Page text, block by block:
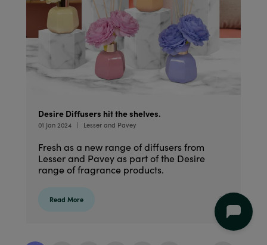
Desire Diffusers hit the shelves.
01 Jan 2024 Lesser and Pavey
Fresh as a new range of diffusers from
Lesser and Pavey as part of the Desire
range of fragrance products.
Read More